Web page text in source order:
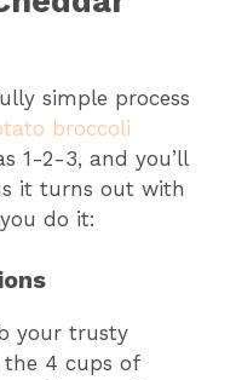
simple process
broccoli
1-2-3, and you’ll
it turns out with
do it:
your trusty
4 cups of